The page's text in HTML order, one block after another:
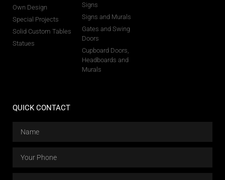
Own Design
Special Projects
Solid Custom Tables
Statues
Signs
Signs and Murals
Gates and Swing
Doors
Cupboard Doors,
Headboards and
Murals
QUICK CONTACT